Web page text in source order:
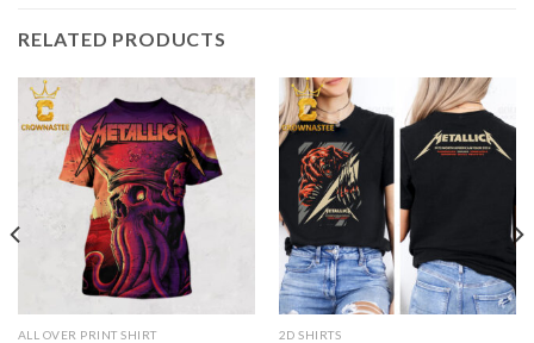
RELATED PRODUCTS
ALL OVER PRINT SHIRT 2D SHIRTS